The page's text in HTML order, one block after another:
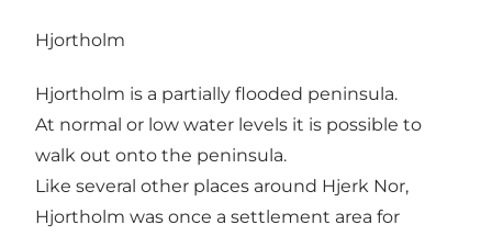
Hjortholm
Hjortholm is a partially flooded peninsula.
At normal or low water levels it is possible to
walk out onto the peninsula.
Like several other places around Hjerk Nor,
Hjortholm was once a settlement area for